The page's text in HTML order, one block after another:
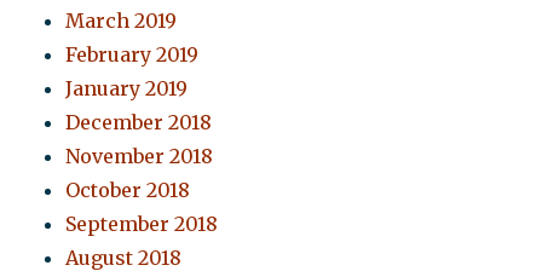
March 2019
February 2019
January 2019
December 2018
November 2018
October 2018
September 2018
August 2018